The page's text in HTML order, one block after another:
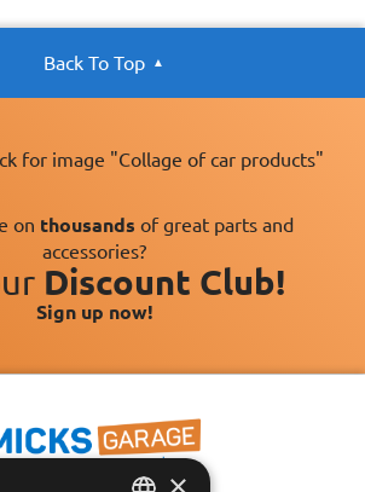
Back To Top
for image "Collage of car products"
on thousands of great parts and
accessories?
Discount Club!
Sign up now!